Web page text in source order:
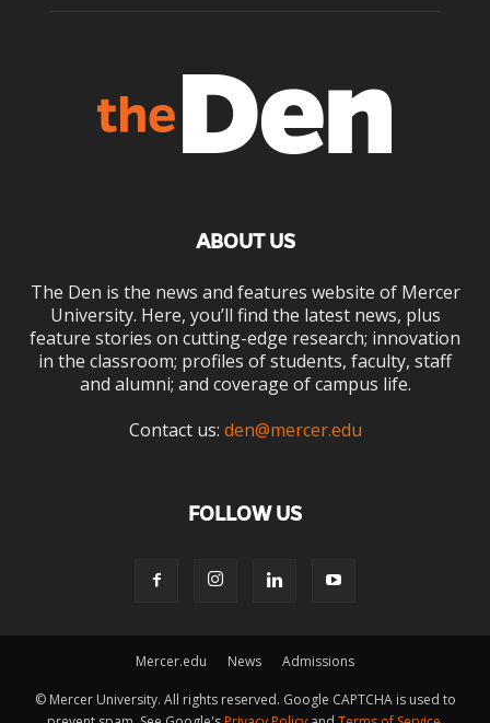
ABOUT US
The Den is the news and features website of Mercer
University. Here, you’ll find the latest news, plus
feature stories on cutting-edge research; innovation
in the classroom; profiles of students, faculty, staff
and alumni; and coverage of campus life.
Contact us: den@mercer.edu
FOLLOW US
Mercer.edu News Admissions
© Mercer University. All rights reserved. Google CAPTCHA is used to